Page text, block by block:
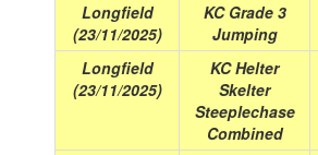
Longfield
(23/11/2025)
KC Grade 3
Jumping
Longfield
(23/11/2025)
KC Helter
Skelter
Steeplechase
Combined